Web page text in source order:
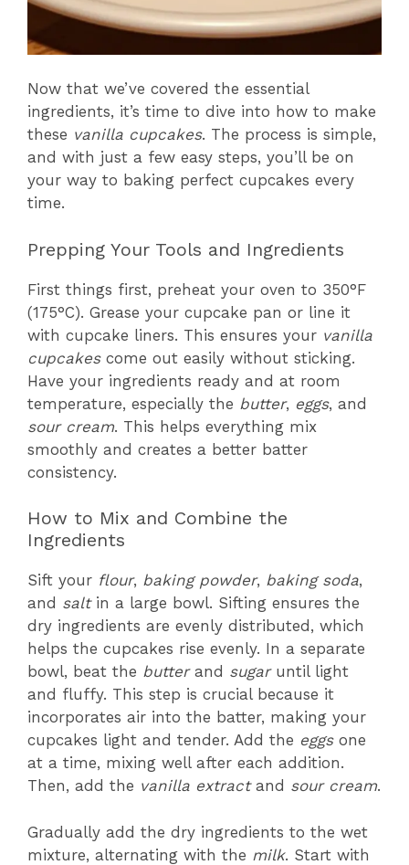
Now that we’ve covered the essential
ingredients, it’s time to dive into how to make
these vanilla cupcakes. The process is simple,
and with just a few easy steps, you’ll be on
your way to baking perfect cupcakes every
time.
Prepping Your Tools and Ingredients
First things first, preheat your oven to 350°F
(175°C). Grease your cupcake pan or line it
with cupcake liners. This ensures your vanilla
cupcakescome out easily without sticking.
Have your ingredients ready and at room
temperature, especially the butter, eggs, and
sour cream. This helps everything mix
smoothly and creates a better batter
consistency.
How to Mix and Combine the
Ingredients
Sift your flour, baking powder, baking soda,
and saltin a large bowl. Sifting ensures the
dry ingredients are evenly distributed, which
helps the cupcakes rise evenly. In a separate
bowl, beat the butterand sugaruntil light
and fluffy. This step is crucial because it
incorporates air into the batter, making your
cupcakes light and tender. Add the eggsone
at a time, mixing well after each addition.
Then, add the vanilla extractand sour cream.
Gradually add the dry ingredients to the wet
mixture, alternating with the milk. Start with